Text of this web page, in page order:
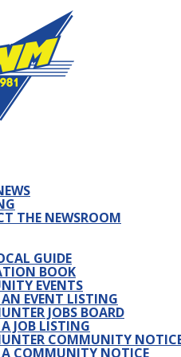
THE NEWSROOM
GUIDE
BOOK
EVENTS
EVENT LISTING
JOBS BOARD
JOB LISTING
COMMUNITY
COMMUNITY NOTICE